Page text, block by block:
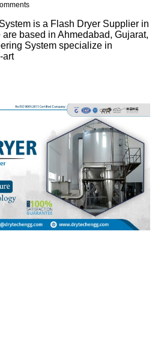
is a Flash Dryer Supplier in
based in Ahmedabad, Gujarat,
System specialize in
art